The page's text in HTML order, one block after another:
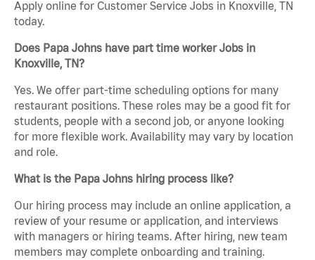
Apply online for Customer Service Jobs in Knoxville, TN
today.
Does Papa Johns have part time worker Jobs in
Knoxville, TN?
Yes. We offer part-time scheduling options for many
restaurant positions. These roles may be a good fit for
students, people with a second job, or anyone looking
for more flexible work. Availability may vary by location
and role.
What is the Papa Johns hiring process like?
Our hiring process may include an online application, a
review of your resume or application, and interviews
with managers or hiring teams. After hiring, new team
members may complete onboarding and training.